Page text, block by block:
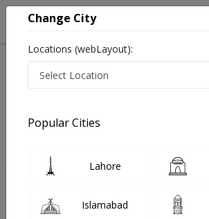
Best Urologist in Ammar Medical
Assistant Prof Dr.
Change City
Locations (webLayout):
Popular Cities
Lahore
Islamabad